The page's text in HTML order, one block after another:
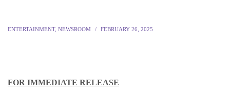
ENTERTAINMENT, NEWSROOM FEBRUARY 26, 2025
FOR IMMEDIATE RELEASE